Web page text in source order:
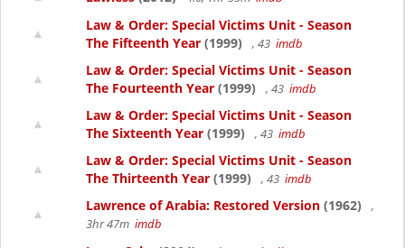
Law & Order: Special Victims Unit - Season
The Fifteenth Year (1999) , 43 imdb
Law & Order: Special Victims Unit - Season
The Fourteenth Year (1999) , 43 imdb
Law & Order: Special Victims Unit - Season
The Sixteenth Year (1999) , 43 imdb
Law & Order: Special Victims Unit - Season
The Thirteenth Year (1999) , 43 imdb
Lawrence of Arabia: Restored Version (1962)
,
3hr 47m imdb